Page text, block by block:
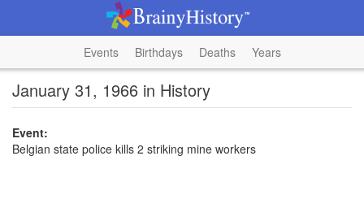
Events Birthdays Deaths Years
January 31, 1966 in History
Event:
Belgian state police kills 2 striking mine workers